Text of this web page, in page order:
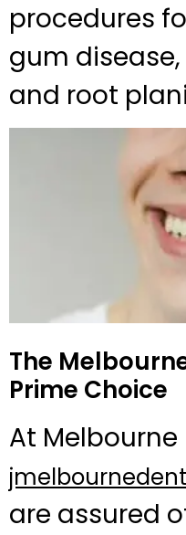
procedures
gum
and root
The
Prime Choice
At
are assured